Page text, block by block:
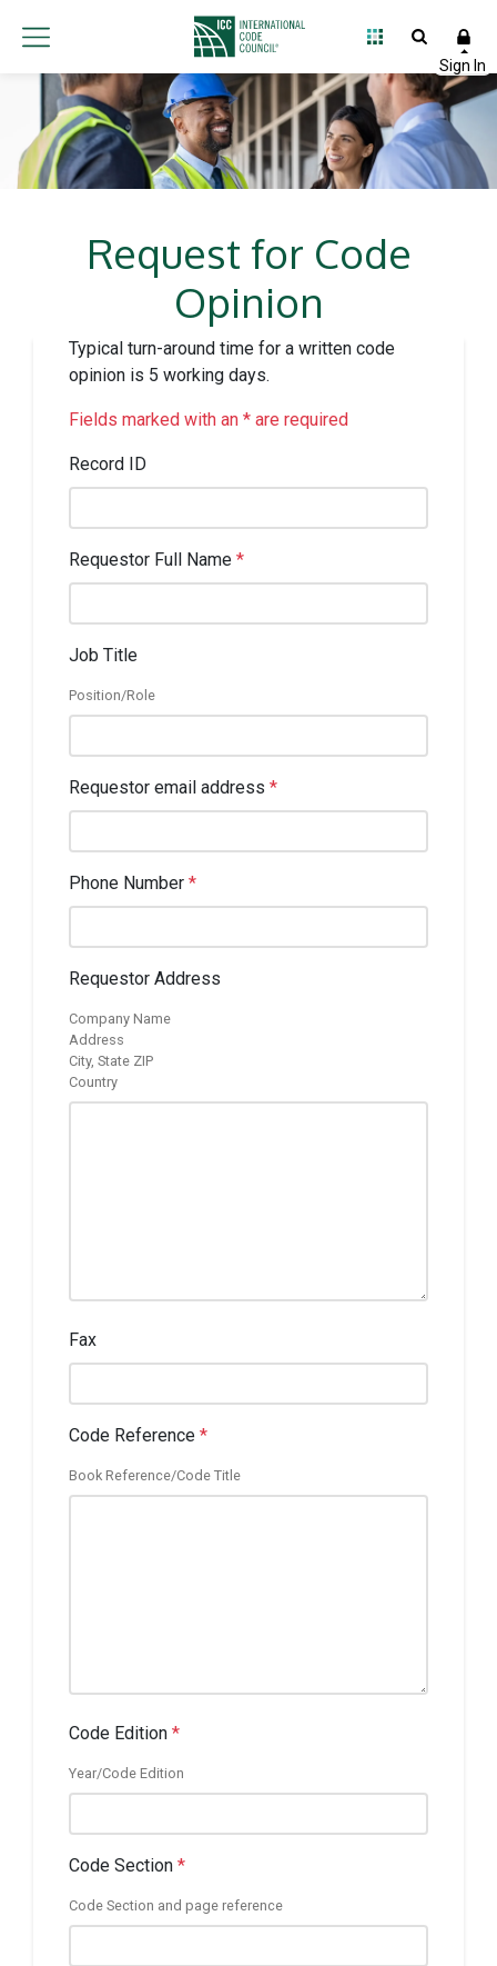
Request for Code
Opinion
Typical turn-around time for a written code
opinion is 5 working days.
Fields marked with an * are required
Record ID
Requestor Full Name *
Job Title
Position/Role
Requestor email address *
Phone Number *
Requestor Address
Company Name
Address
City, State ZIP
Country
Fax
Code Reference *
Book Reference/Code Title
Code Edition *
Year/Code Edition
Code Section *
Code Section and page reference